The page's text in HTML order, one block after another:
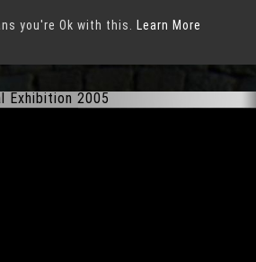
you're Ok with this. Learn More
in Munich
Exhibition 2005